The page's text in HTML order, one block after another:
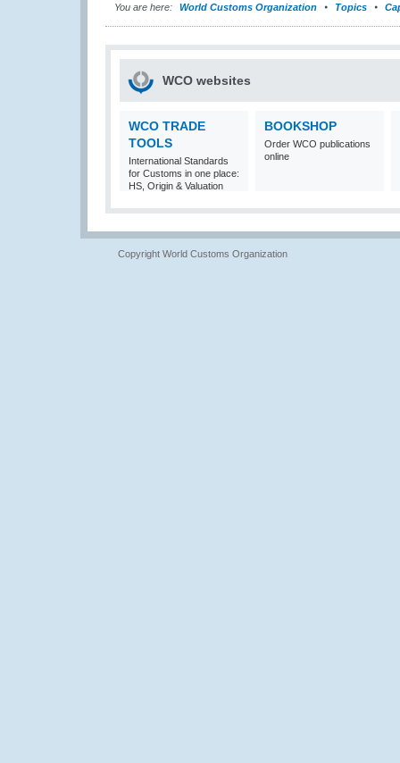
You are here: World Customs Organization Topics
WCO websites
WCO TRADE
TOOLS
International Standards
for Customs in one place:
HS, Origin & Valuation
BOOKSHOP
Order WCO publications
online
Copyright World Customs Organization